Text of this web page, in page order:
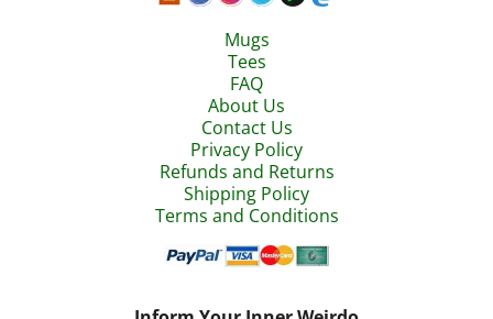
Mugs
Tees
FAQ
About Us
Contact Us
Privacy Policy
Refunds and Returns
Shipping Policy
Terms and Conditions